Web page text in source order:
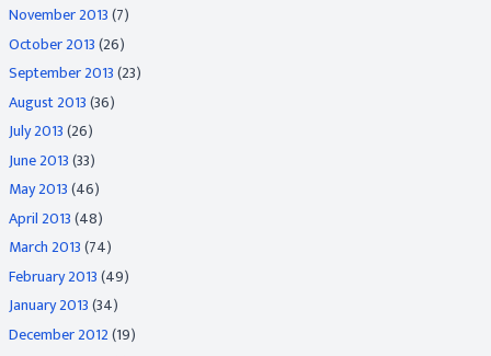
November 2013(7)
October 2013(26)
September 2013(23)
August 2013(36)
July 2013(26)
June 2013(33)
May 2013(46)
April 2013(48)
March 2013(74)
February 2013(49)
January 2013(34)
December 2012(19)